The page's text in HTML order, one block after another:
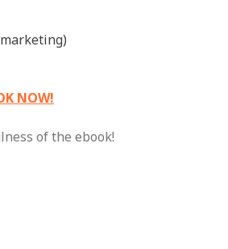
NOW!
of the ebook!